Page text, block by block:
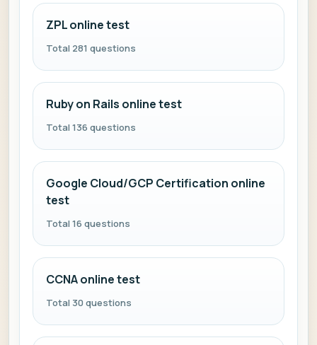
ZPL online test
Total 281 questions
Ruby on Rails online test
Total 136 questions
Google Cloud/GCP Certification online
test
Total 16 questions
CCNA online test
Total 30 questions